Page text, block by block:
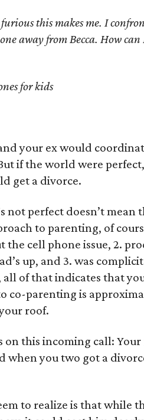
this makes me. I
away from Becca. How
for kids
your ex would
if the world were
get a divorce.
not perfect doesn’t mean
to parenting, of
cell phone issue, 2.
up, and 3. was
all of that indicates that
co-parenting is
roof.
on this incoming call:
when you two got a
to realize is that while